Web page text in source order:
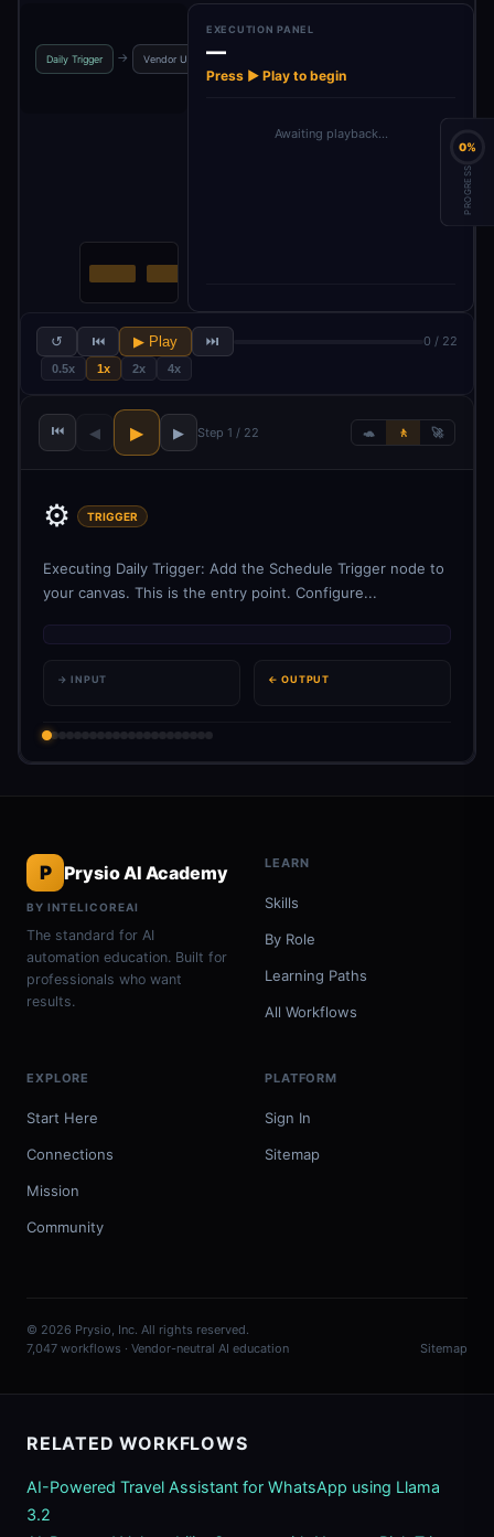
Daily Trigger → Vendor URLs →
EXECUTION PANEL
—
Press ▶ Play to begin
Awaiting playback…
↺ ⏮ ▶ Play ⏭ 0 / 22
0.5x 1x 2x 4x
⏮ ◀ ▶ ▶ Step 1 / 22 🐢 🚶 🚀
⚙️ TRIGGER
Executing Daily Trigger: Add the Schedule Trigger node to
your canvas. This is the entry point. Configure...
→ INPUT ← OUTPUT
P Prysio AI Academy
BY INTELICOREAI
The standard for AI
automation education. Built for
professionals who want
results.
LEARN
Skills
By Role
Learning Paths
All Workflows
EXPLORE
Start Here
Connections
Mission
Community
PLATFORM
Sign In
Sitemap
© 2026 Prysio, Inc. All rights reserved.
7,047 workflows · Vendor-neutral AI education
Sitemap
RELATED WORKFLOWS
AI-Powered Travel Assistant for WhatsApp using Llama
3.2
0%
PROGRESS